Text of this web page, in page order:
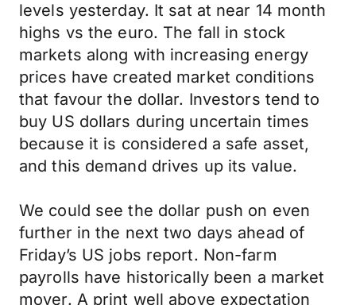
levels yesterday. It sat at near 14 month
highs vs the euro. The fall in stock
markets along with increasing energy
prices have created market conditions
that favour the dollar. Investors tend to
buy US dollars during uncertain times
because it is considered a safe asset,
and this demand drives up its value.
We could see the dollar push on even
further in the next two days ahead of
Friday’s US jobs report. Non-farm
payrolls have historically been a market
mover. A print well above expectation